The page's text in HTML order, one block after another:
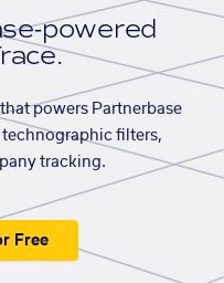
powered
powers Partnerbase
filters,
tracking.
Free